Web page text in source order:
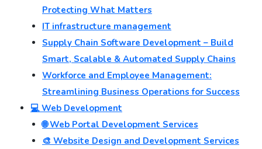
Protecting What Matters
IT infrastructure management
Supply Chain Software Development – Build
Smart, Scalable & Automated Supply Chains
Workforce and Employee Management:
Streamlining Business Operations for Success
💻 Web Development
🌐 Web Portal Development Services
🎨 Website Design and Development Services